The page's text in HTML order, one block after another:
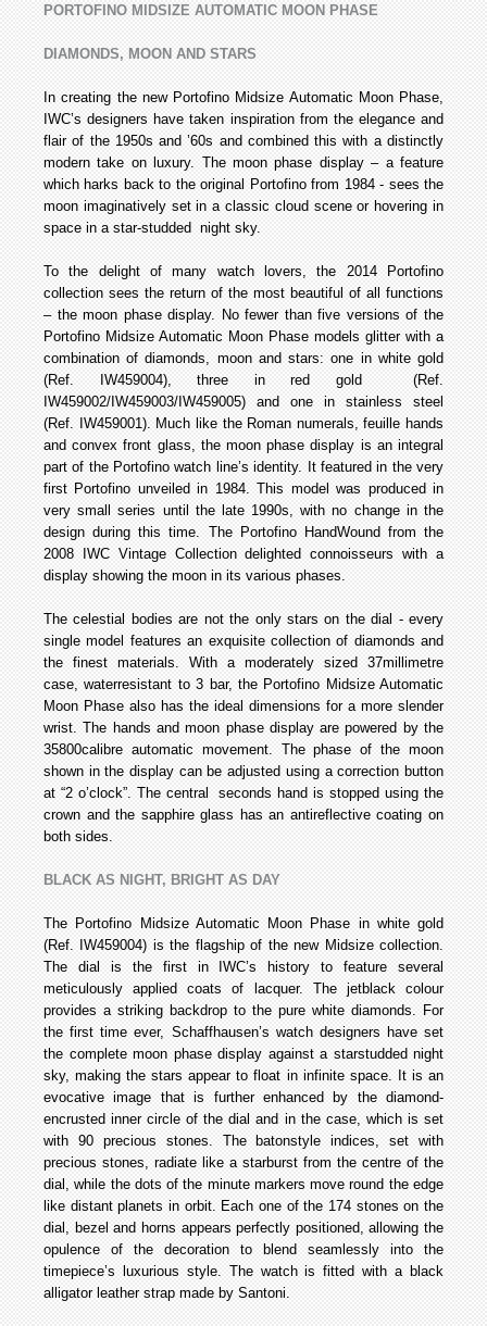
PORTOFINO MIDSIZE AUTOMATIC MOON PHASE
DIAMONDS, MOON AND STARS
In creating the new Portofino Midsize Automatic Moon Phase,
IWC’s designers have taken inspiration from the elegance and
flair of the 1950s and ’60s and combined this with a distinctly
modern take on luxury. The moon phase display – a feature
which harks back to the original Portofino from 1984 - sees the
moon imaginatively set in a classic cloud scene or hovering in
space in a star-studded night sky.
To the delight of many watch lovers, the 2014 Portofino
collection sees the return of the most beautiful of all functions
– the moon phase display. No fewer than five versions of the
Portofino Midsize Automatic Moon Phase models glitter with a
combination of diamonds, moon and stars: one in white gold
(Ref. IW459004), three in red gold (Ref.
IW459002/IW459003/IW459005) and one in stainless steel
(Ref. IW459001). Much like the Roman numerals, feuille hands
and convex front glass, the moon phase display is an integral
part of the Portofino watch line’s identity. It featured in the very
first Portofino unveiled in 1984. This model was produced in
very small series until the late 1990s, with no change in the
design during this time. The Portofino Hand­Wound from the
2008 IWC Vintage Collection delighted connoisseurs with a
display showing the moon in its various phases.
The celestial bodies are not the only stars on the dial - every
single model features an exquisite collection of diamonds and
the finest materials. With a moderately sized 37­millimetre
case, water­resistant to 3 bar, the Portofino Midsize Automatic
Moon Phase also has the ideal dimensions for a more slender
wrist. The hands and moon phase display are powered by the
35800­calibre automatic movement. The phase of the moon
shown in the display can be adjusted using a correction button
at “2 o’clock”. The central seconds hand is stopped using the
crown and the sapphire glass has an antireflective coating on
both sides.
BLACK AS NIGHT, BRIGHT AS DAY
The Portofino Midsize Automatic Moon Phase in white gold
(Ref. IW459004) is the flagship of the new Midsize collection.
The dial is the first in IWC’s history to feature several
meticulously applied coats of lacquer. The jet­black colour
provides a striking backdrop to the pure white diamonds. For
the first time ever, Schaffhausen’s watch designers have set
the complete moon phase display against a star­studded night
sky, making the stars appear to float in infinite space. It is an
evocative image that is further enhanced by the diamond­
encrusted inner circle of the dial and in the case, which is set
with 90 precious stones. The baton­style indices, set with
precious stones, radiate like a starburst from the centre of the
dial, while the dots of the minute markers move round the edge
like distant planets in orbit. Each one of the 174 stones on the
dial, bezel and horns appears perfectly positioned, allowing the
opulence of the decoration to blend seamlessly into the
timepiece’s luxurious style. The watch is fitted with a black
alligator leather strap made by Santoni.